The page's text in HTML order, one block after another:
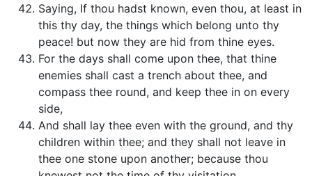
Saying, If thou hadst known, even thou, at least in
this thy day, the things which belong unto thy
peace! but now they are hid from thine eyes.
For the days shall come upon thee, that thine
enemies shall cast a trench about thee, and
compass thee round, and keep thee in on every
side,
And shall lay thee even with the ground, and thy
children within thee; and they shall not leave in
thee one stone upon another; because thou